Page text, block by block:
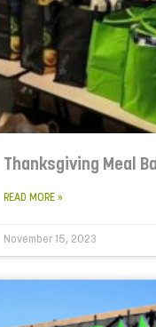
Thanksgiving Meal
READ MORE »
November 15, 2023